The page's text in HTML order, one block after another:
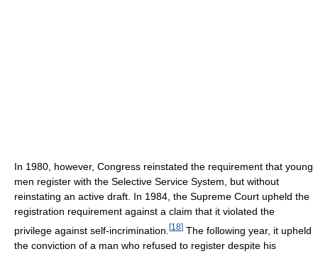
In 1980, however, Congress reinstated the requirement that young
men register with the Selective Service System, but without
reinstating an active draft. In 1984, the Supreme Court upheld the
registration requirement against a claim that it violated the
privilege against self-incrimination. [18] The following year, it upheld
the conviction of a man who refused to register despite his